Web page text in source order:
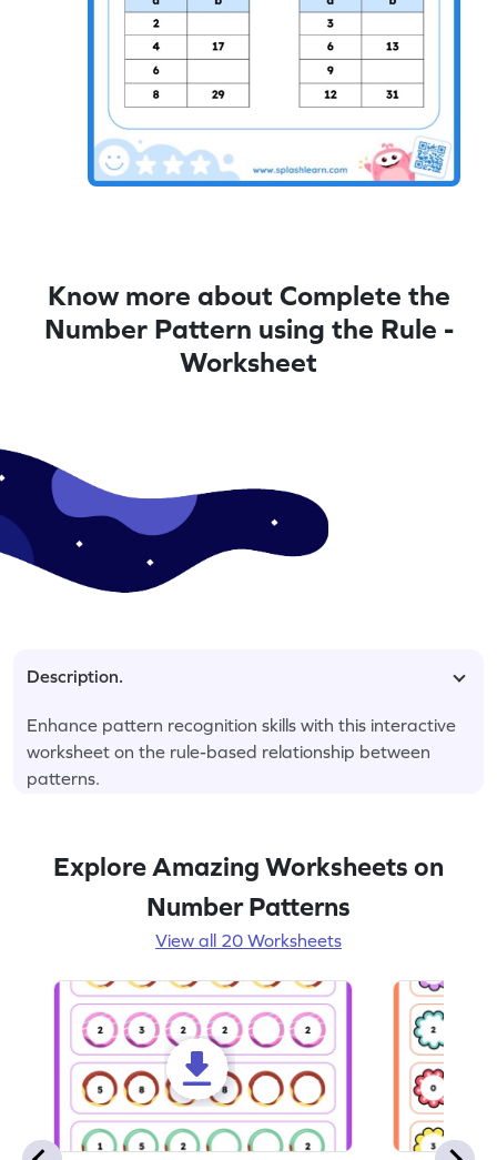
Know more about Complete the
Number Pattern using the Rule -
Worksheet
Description.
Enhance pattern recognition skills with this interactive
worksheet on the rule-based relationship between
patterns.
Explore Amazing Worksheets on
Number Patterns
View all 20 Worksheets